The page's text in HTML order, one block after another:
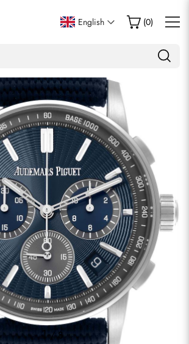
English (0)
1/8
Write a Review
purchased this item are allowed to